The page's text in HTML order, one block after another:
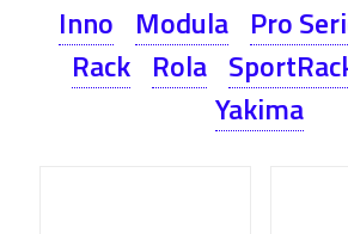
Inno Modula Pro
Rack Rola
Yakima